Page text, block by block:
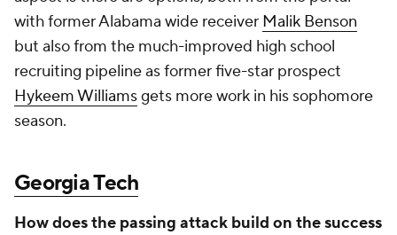
with former Alabama wide receiver Malik Benson
but also from the much-improved high school
recruiting pipeline as former five-star prospect
Hykeem Williamsgets more work in his sophomore
season.
Georgia Tech
How does the passing attack build on the success